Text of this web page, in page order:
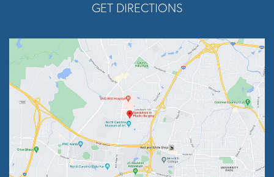
GET DIRECTIONS